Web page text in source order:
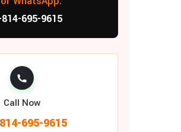
695-9615
Call Now
695-9615